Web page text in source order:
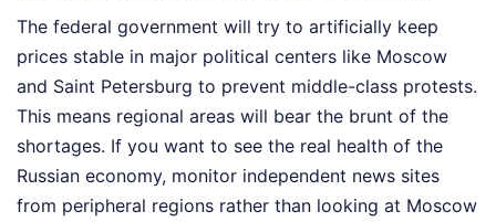
The federal government will try to artificially keep
prices stable in major political centers like Moscow
and Saint Petersburg to prevent middle-class protests.
This means regional areas will bear the brunt of the
shortages. If you want to see the real health of the
Russian economy, monitor independent news sites
from peripheral regions rather than looking at Moscow